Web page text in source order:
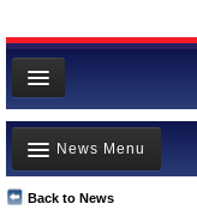
News
Meet your Government
Departments/Agencies
Back to News
News Menu
Top Stories